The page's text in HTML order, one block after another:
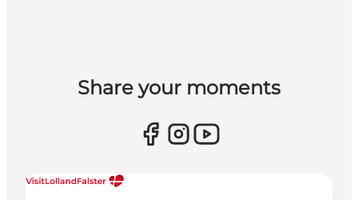
Share your moments